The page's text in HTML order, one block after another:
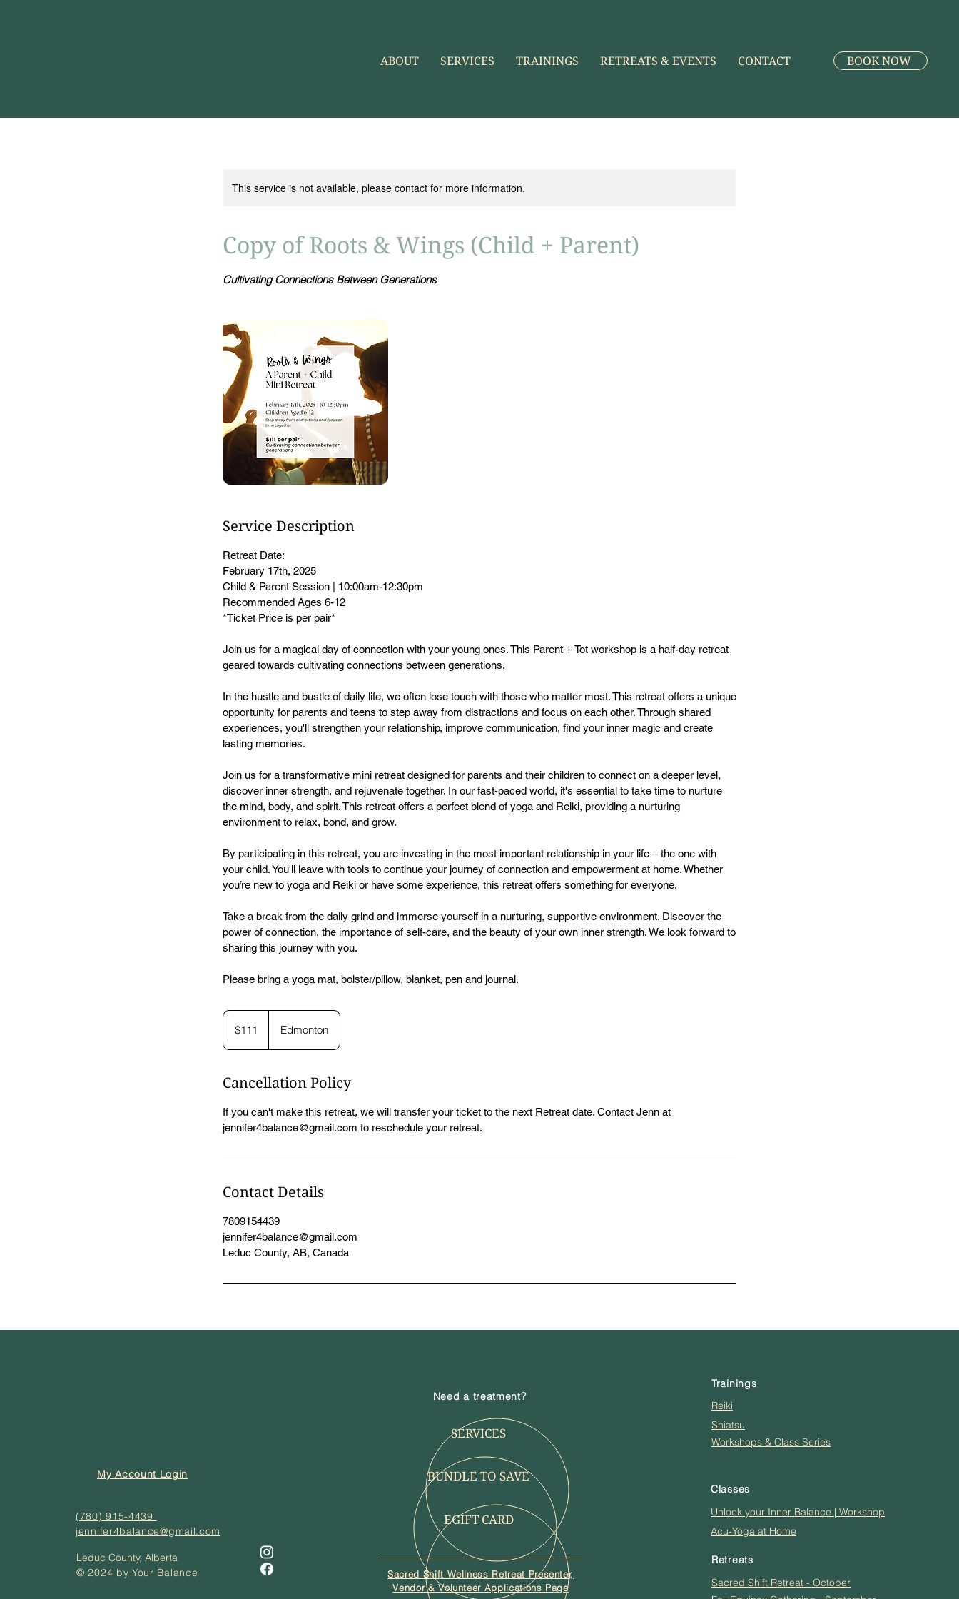
ABOUT SERVICES TRAININGS RETREATS & EVENTS CONTACT BOOK NOW
This service is not available, please contact for more information.
Copy of Roots & Wings (Child + Parent)
Cultivating Connections Between Generations
Service Description
Retreat Date:
February 17th, 2025
Child & Parent Session | 10:00am-12:30pm
Recommended Ages 6-12
*Ticket Price is per pair*
Join us for a magical day of connection with your young ones. This Parent + Tot workshop is a half-day retreat
geared towards cultivating connections between generations.
In the hustle and bustle of daily life, we often lose touch with those who matter most. This retreat offers a unique
opportunity for parents and teens to step away from distractions and focus on each other. Through shared
experiences, you'll strengthen your relationship, improve communication, find your inner magic and create
lasting memories.
Join us for a transformative mini retreat designed for parents and their children to connect on a deeper level,
discover inner strength, and rejuvenate together. In our fast-paced world, it's essential to take time to nurture
the mind, body, and spirit. This retreat offers a perfect blend of yoga and Reiki, providing a nurturing
environment to relax, bond, and grow.
By participating in this retreat, you are investing in the most important relationship in your life – the one with
your child. You'll leave with tools to continue your journey of connection and empowerment at home. Whether
you’re new to yoga and Reiki or have some experience, this retreat offers something for everyone.
Take a break from the daily grind and immerse yourself in a nurturing, supportive environment. Discover the
power of connection, the importance of self-care, and the beauty of your own inner strength. We look forward to
sharing this journey with you.
Please bring a yoga mat, bolster/pillow, blanket, pen and journal.
111
dollars$111 Edmonton
Cancellation Policy
If you can't make this retreat, we will transfer your ticket to the next Retreat date. Contact Jenn at
jennifer4balance@gmail.com to reschedule your retreat.
Contact Details
7809154439
jennifer4balance@gmail.com
Leduc County, AB, Canada
My Account Login
(780) 915-4439
jennifer4balance@gmail.com
Leduc County, Alberta
© 2024 by Your Balance
Need a treatment?
SERVICES
BUNDLE TO SAVE
EGIFT CARD
Sacred Shift Wellness Retreat Presenter,
Vendor & Volunteer Applications Page
Trainings
Reiki
Workshops & Class Series
Shiatsu
Classes
Unlock your Inner Balance | Workshop
Acu-Yoga at Home
Retreats
Sacred Shift Retreat - October